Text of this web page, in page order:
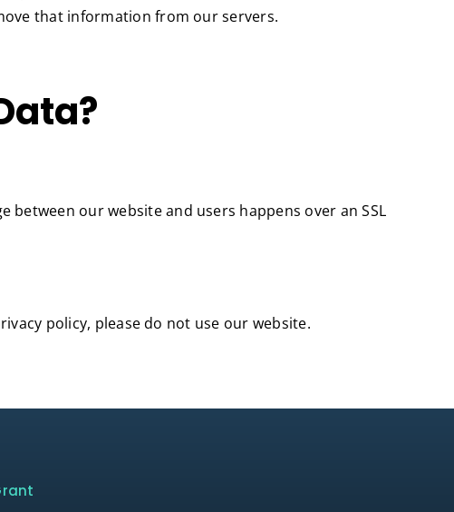
that information from our servers.
our website and users happens over an SSL
policy, please do not use our website.